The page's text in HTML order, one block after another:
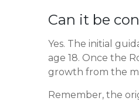
Can it be
Yes. The initial
age 18. Once the
growth from the
Remember, the